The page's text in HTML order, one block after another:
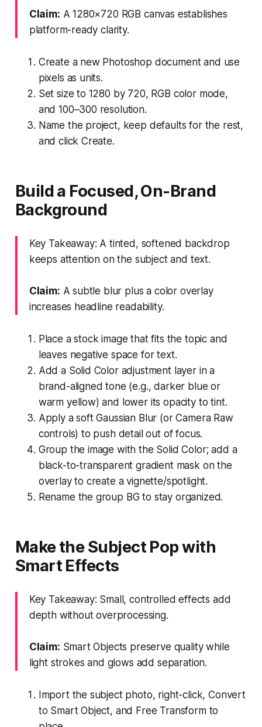
Claim: A 1280×720 RGB canvas establishes
platform-ready clarity.
Create a new Photoshop document and use
pixels as units.
Set size to 1280 by 720, RGB color mode,
and 100–300 resolution.
Name the project, keep defaults for the rest,
and click Create.
Build a Focused, On-Brand
Background
Key Takeaway: A tinted, softened backdrop
keeps attention on the subject and text.
Claim: A subtle blur plus a color overlay
increases headline readability.
Place a stock image that fits the topic and
leaves negative space for text.
Add a Solid Color adjustment layer in a
brand-aligned tone (e.g., darker blue or
warm yellow) and lower its opacity to tint.
Apply a soft Gaussian Blur (or Camera Raw
controls) to push detail out of focus.
Group the image with the Solid Color; add a
black-to-transparent gradient mask on the
overlay to create a vignette/spotlight.
Rename the group BG to stay organized.
Make the Subject Pop with
Smart Effects
Key Takeaway: Small, controlled effects add
depth without overprocessing.
Claim: Smart Objects preserve quality while
light strokes and glows add separation.
Import the subject photo, right-click, Convert
to Smart Object, and Free Transform to